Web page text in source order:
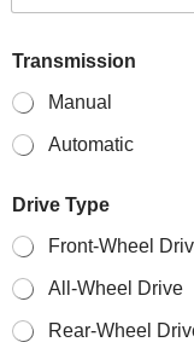
Transmission
Manual
Automatic
Drive Type
Front-Wheel
All-Wheel Drive
Rear-Wheel